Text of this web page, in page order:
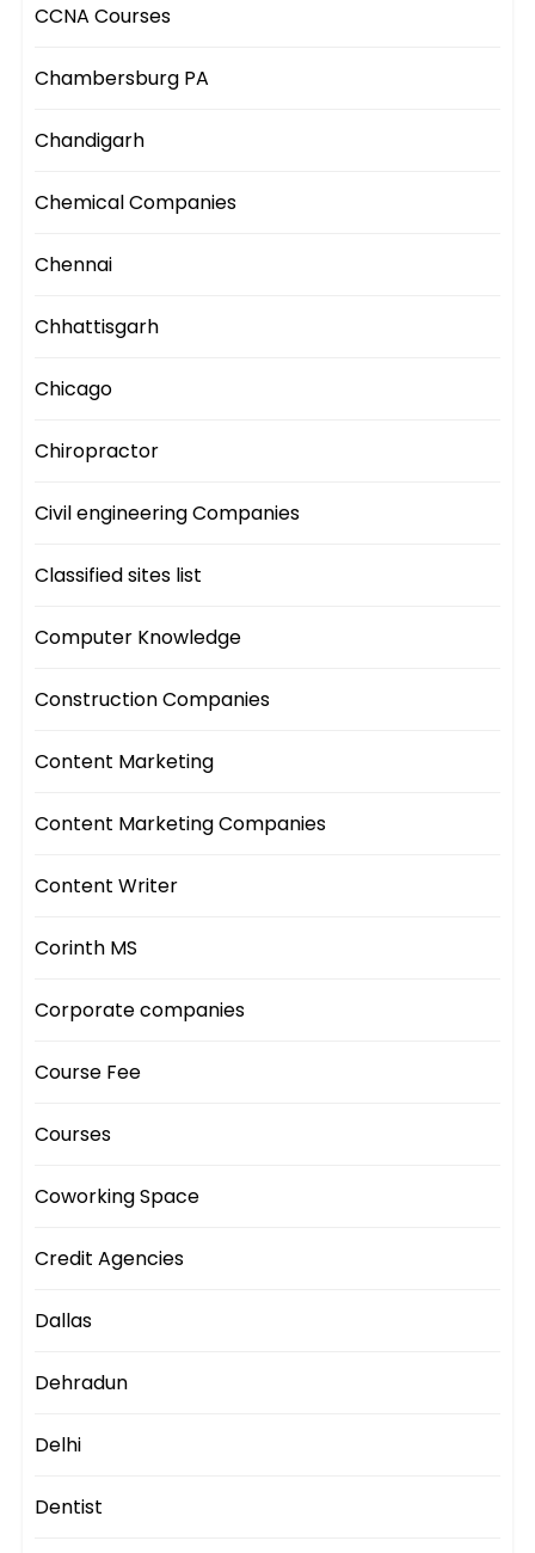
CCNA Courses
Chambersburg PA
Chandigarh
Chemical Companies
Chennai
Chhattisgarh
Chicago
Chiropractor
Civil engineering Companies
Classified sites list
Computer Knowledge
Construction Companies
Content Marketing
Content Marketing Companies
Content Writer
Corinth MS
Corporate companies
Course Fee
Courses
Coworking Space
Credit Agencies
Dallas
Dehradun
Delhi
Dentist